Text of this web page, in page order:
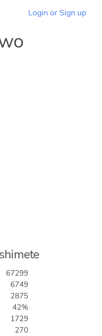
Login or Sign up
67299
6749
2875
42%
1729
270